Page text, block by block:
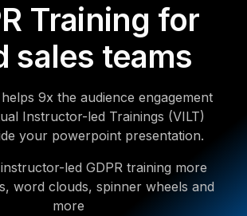
Training for
sales teams
9x the audience engagement
Instructor-led Trainings (VILT)
your powerpoint presentation.
led GDPR training more
word clouds, spinner wheels and
more